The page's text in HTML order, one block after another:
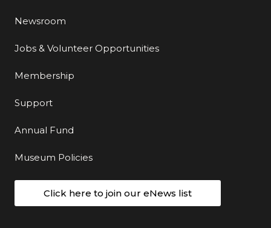
Newsroom
Jobs & Volunteer Opportunities
Membership
Support
Annual Fund
Museum Policies
Click here to join our eNews list